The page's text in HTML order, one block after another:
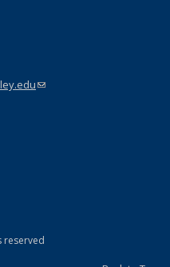
(link sends e-mail)
reserved